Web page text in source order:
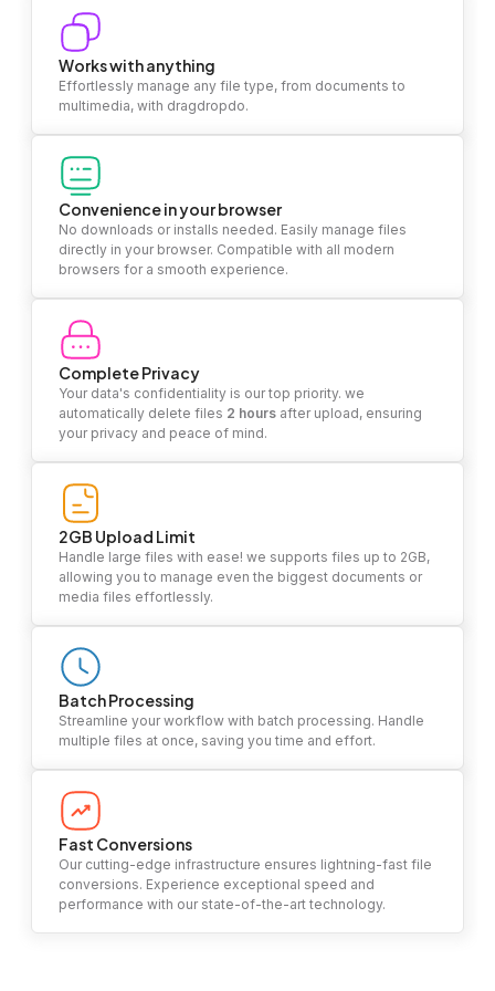
Works with anything
Effortlessly manage any file type, from documents to
multimedia, with dragdropdo.
Convenience in your browser
No downloads or installs needed. Easily manage files
directly in your browser. Compatible with all modern
browsers for a smooth experience.
Complete Privacy
Your data's confidentiality is our top priority. we
automatically delete files 2 hours after upload, ensuring
your privacy and peace of mind.
2GB Upload Limit
Handle large files with ease! we supports files up to 2GB,
allowing you to manage even the biggest documents or
media files effortlessly.
Batch Processing
Streamline your workflow with batch processing. Handle
multiple files at once, saving you time and effort.
Fast Conversions
Our cutting-edge infrastructure ensures lightning-fast file
conversions. Experience exceptional speed and
performance with our state-of-the-art technology.